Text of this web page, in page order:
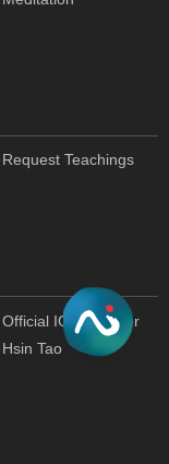
Request Teachings
Official IG of Master
Hsin Tao